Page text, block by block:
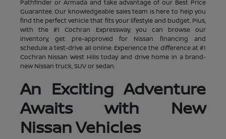
Pathfinder or Armada and take advantage of our Best Price
Guarantee. Our knowledgeable sales team is here to help you
find the perfect vehicle that fits your lifestyle and budget. Plus,
with the #1 Cochran Expressway, you can browse our
inventory, get pre-approved for Nissan financing and
schedule a test-drive all online. Experience the difference at #1
Cochran Nissan West Hills today and drive home in a brand-
new Nissan truck, SUV or sedan.
An Exciting Adventure
Awaits with New
Nissan Vehicles